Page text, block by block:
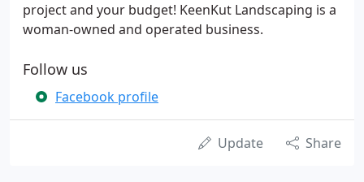
project and your budget! KeenKut Landscaping is a
woman-owned and operated business.
Follow us
Facebook profile
Update Share